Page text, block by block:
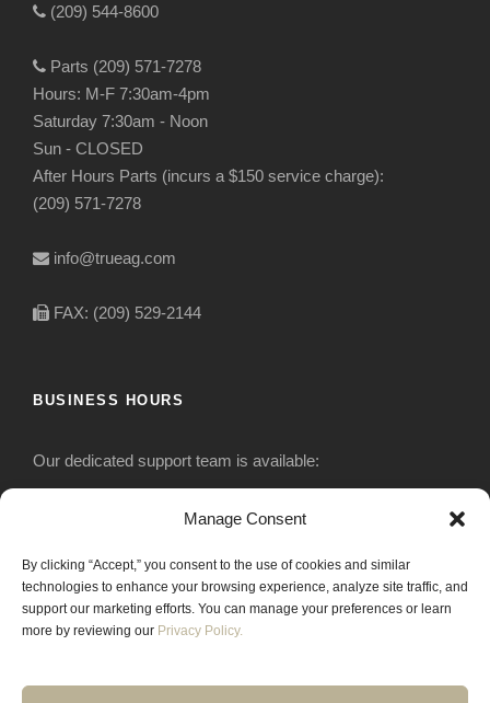
Manage Consent
By clicking “Accept,” you consent to the use of cookies and similar
technologies to enhance your browsing experience, analyze site traffic, and
support our marketing efforts. You can manage your preferences or learn
more by reviewing our Privacy Policy.
(209) 544-8600
Parts (209) 571-7278
Hours: M-F 7:30am-4pm
Saturday 7:30am - Noon
Sun - CLOSED
After Hours Parts (incurs a $150 service charge):
(209) 571-7278
info@trueag.com
FAX: (209) 529-2144
BUSINESS HOURS
Our dedicated support team is available:
Monday-Friday: 7:30 am to 5 pm
Saturday: Closed
Sunday: Closed